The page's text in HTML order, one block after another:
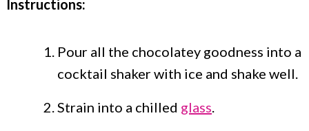
Instructions:
Pour all the chocolatey goodness into a
cocktail shaker with ice and shake well.
Strain into a chilled glass.